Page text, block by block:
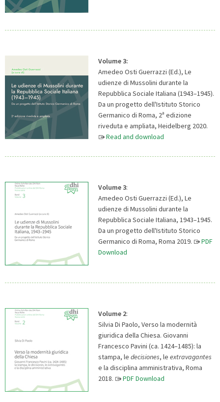
Volume 3:
Amedeo Osti Guerrazzi (Ed.), Le
udienze di Mussolini durante la
Repubblica Sociale Italiana (1943–1945).
Da un progetto dell'Istituto Storico
Germanico di Roma, 2a edizione
riveduta e ampliata, Heidelberg 2020.
Read and download
Volume 3:
Amedeo Osti Guerrazzi (Ed.), Le
udienze di Mussolini durante la
Repubblica Sociale Italiana, 1943–1945.
Da un progetto dell'Istituto Storico
Germanico di Roma, Roma 2019.
PDF
Download
Volume 2:
Silvia Di Paolo, Verso la modernità
giuridica della Chiesa. Giovanni
Francesco Pavini (ca. 1424–1485): la
stampa, le decisiones, le extravagantes
e la disciplina amministrativa, Roma
2018.
PDF Download